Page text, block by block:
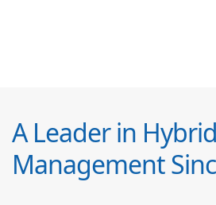
A Leader in
Management